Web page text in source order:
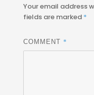
Your email address
fields are marked *
COMMENT *